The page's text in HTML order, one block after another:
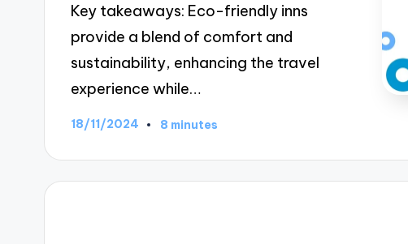
Key takeaways: Eco-friendly inns
provide a blend of comfort and
sustainability, enhancing the travel
experience while…
18/11/2024 8 minutes